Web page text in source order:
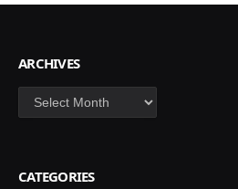
ARCHIVES
Archives
CATEGORIES